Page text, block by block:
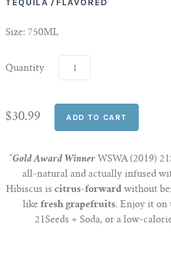
Size: 750ML
Quantity
$30.99
"Gold Award Winner WSWA (2019)
all-natural and actually infused
Hibiscus iscitrus-forward without
likefresh grapefruits. Enjoy it on
21Seeds + Soda, or a low-